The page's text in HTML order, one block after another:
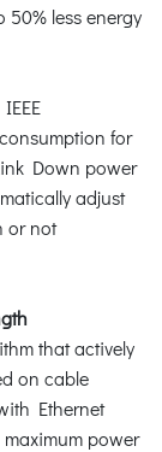
less energy
for
Down power
adjust
or not
that actively
on cable
Ethernet
power